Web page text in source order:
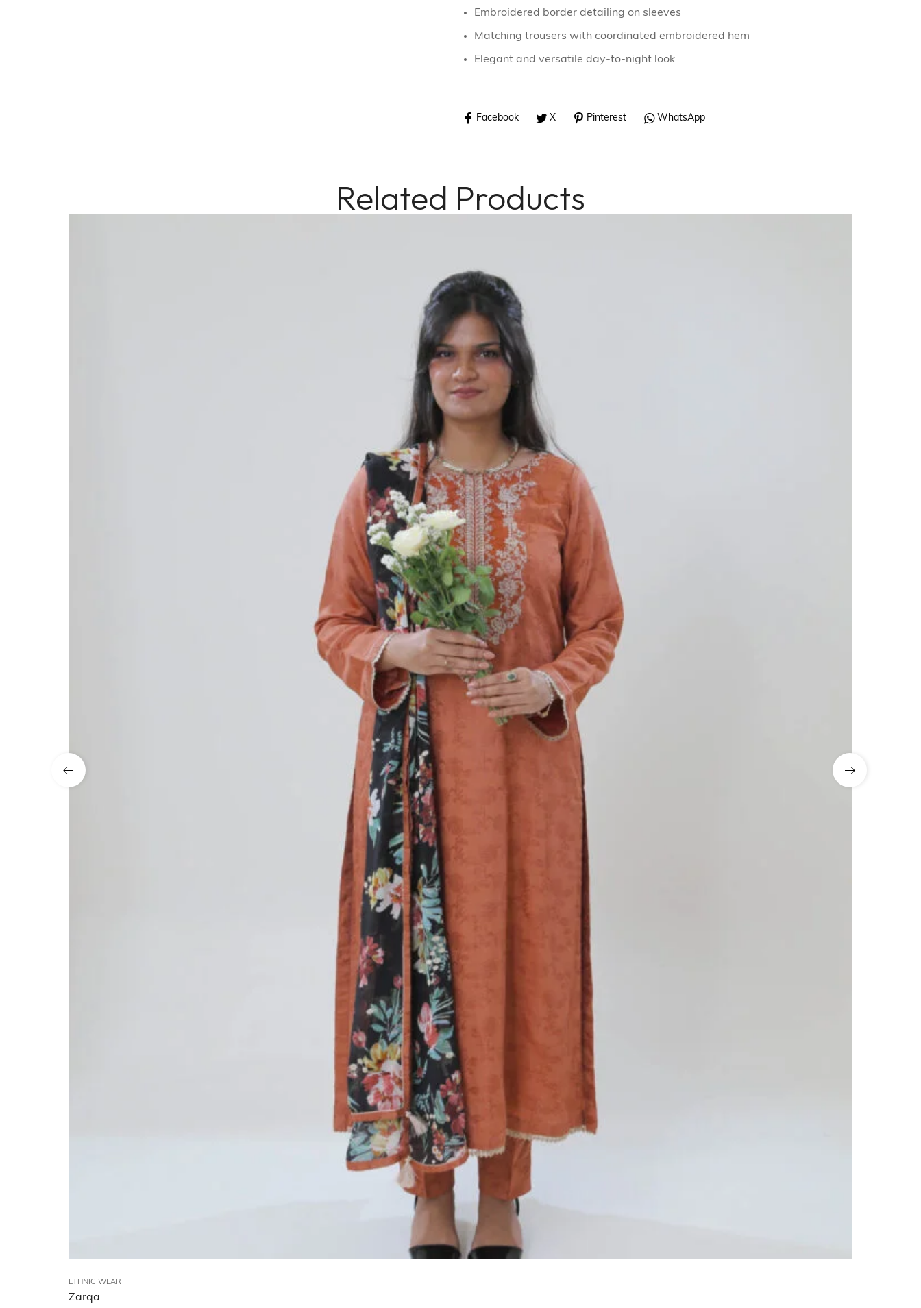
Embroidered border detailing on sleeves
Matching trousers with coordinated embroidered hem
Elegant and versatile day-to-night look
Facebook X Pinterest WhatsApp
Related Products
ETHNIC WEAR
Zarqa